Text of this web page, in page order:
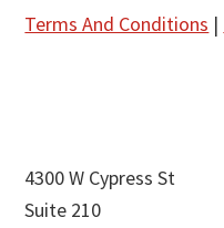
Terms And Conditions |
4300 W Cypress St
Suite 210